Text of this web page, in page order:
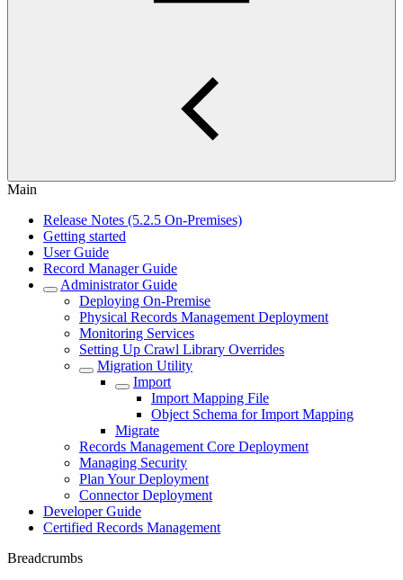
Main
Release Notes (5.2.5 On-Premises)
Getting started
User Guide
Record Manager Guide
Administrator Guide
Deploying On-Premise
Physical Records Management Deployment
Monitoring Services
Setting Up Crawl Library Overrides
Migration Utility
Import
Import Mapping File
Object Schema for Import Mapping
Migrate
Records Management Core Deployment
Managing Security
Plan Your Deployment
Connector Deployment
Developer Guide
Certified Records Management
Breadcrumbs